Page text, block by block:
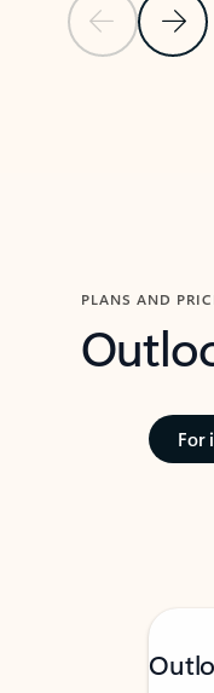
Previous Slide
Next
PLANS AND
For